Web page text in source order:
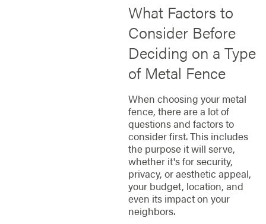
What Factors to
Consider Before
Deciding on a Type
of Metal Fence
When choosing your metal
fence, there are a lot of
questions and factors to
consider first. This includes
the purpose it will serve,
whether it's for security,
privacy, or aesthetic appeal,
your budget, location, and
even its impact on your
neighbors.